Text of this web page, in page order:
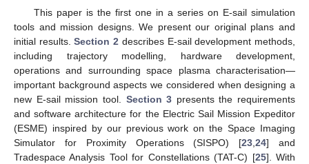
This paper is the first one in a series on E-sail simulation
tools and mission designs. We present our original plans and
initial results.Section 2 describes E-sail development methods,
including trajectory modelling, hardware development,
operations and surrounding space plasma characterisation—
important background aspects we considered when designing a
new E-sail mission tool. Section 3 presents the requirements
and software architecture for the Electric Sail Mission Expeditor
(ESME) inspired by our previous work on the Space Imaging
Simulator for Proximity Operations (SISPO) [23 ,24] and
Tradespace Analysis Tool for Constellations (TAT-C) [25]. With